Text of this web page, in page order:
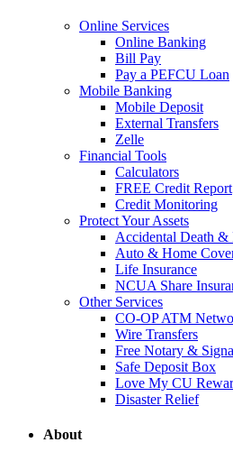
Online Services
Online Banking
Bill Pay
Pay a PEFCU Loan
Mobile Banking
Mobile Deposit
External Transfers
Zelle
Financial Tools
Calculators
FREE Credit Report
Credit Monitoring
Protect Your Assets
Accidental Death &
Auto & Home
Life Insurance
NCUA Share
Other Services
CO-OP ATM
Wire Transfers
Free Notary &
Safe Deposit Box
Love My CU
Disaster Relief
About